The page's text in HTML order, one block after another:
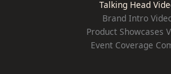
Talking Head
Brand Intro
Product Showcases
Event Coverage